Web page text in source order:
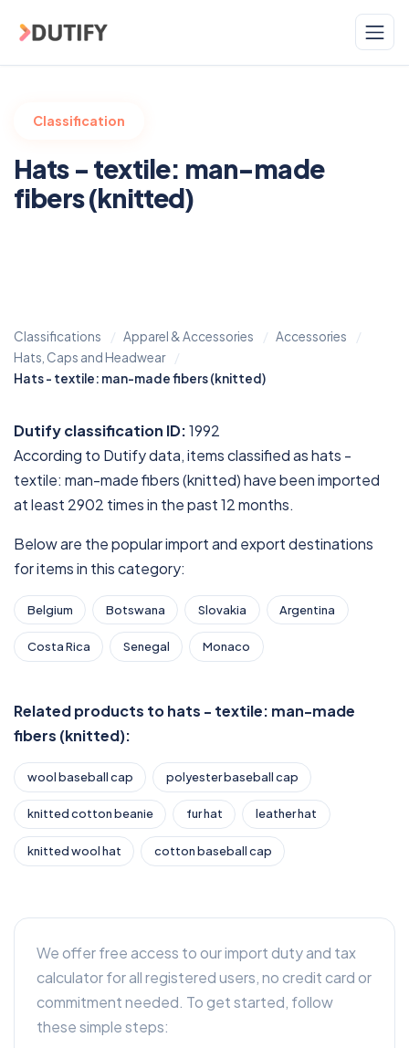
Classification
Hats - textile: man-made
fibers (knitted)
Classifications Apparel & Accessories
Accessories
Hats, Caps and Headwear
Hats - textile: man-made fibers (knitted)
Dutify classification ID:1992
According to Dutify data, items classified as hats -
textile: man-made fibers (knitted) have been imported
at least 2902 times in the past 12 months.
Below are the popular import and export destinations
for items in this category:
Belgium Botswana Slovakia Argentina
Costa Rica Senegal Monaco
Related products to hats - textile: man-made
fibers (knitted):
wool baseball cap polyester baseball cap
knitted cotton beanie fur hat leather hat
knitted wool hat cotton baseball cap
We offer free access to our import duty and tax
calculator for all registered users, no credit card or
commitment needed. To get started, follow
these simple steps: